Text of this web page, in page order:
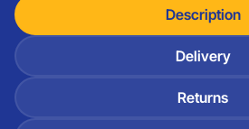
Description
Delivery
Returns